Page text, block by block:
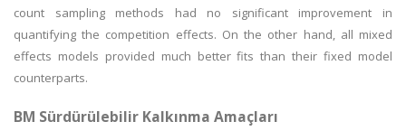
count sampling methods had no significant improvement in
quantifying the competition effects. On the other hand, all mixed
effects models provided much better fits than their fixed model
counterparts.
BM Sürdürülebilir Kalkınma Amaçları